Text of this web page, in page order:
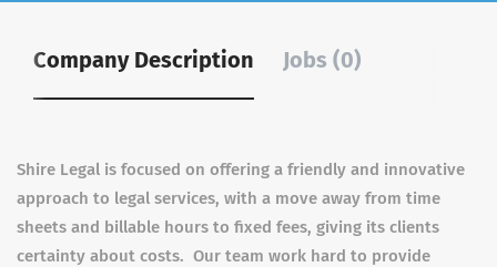
Company Description Jobs (0)
Shire Legal is focused on offering a friendly and innovative
approach to legal services, with a move away from time
sheets and billable hours to fixed fees, giving its clients
certainty about costs. Our team work hard to provide